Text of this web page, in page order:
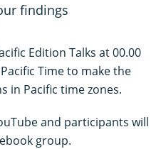
findings
Edition Talks at 00.00
Time to make the
in Pacific time zones.
and participants will
group.